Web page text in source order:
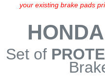
your existing brake pads
Set of